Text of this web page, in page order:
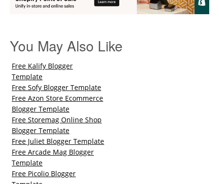
You May Also Like
Free Kalify Blogger
Template
Free Sofy Blogger Template
Free Azon Store Ecommerce
Blogger Template
Free Storemag Online Shop
Blogger Template
Free Juliet Blogger Template
Free Arcade Mag Blogger
Template
Free Picolio Blogger